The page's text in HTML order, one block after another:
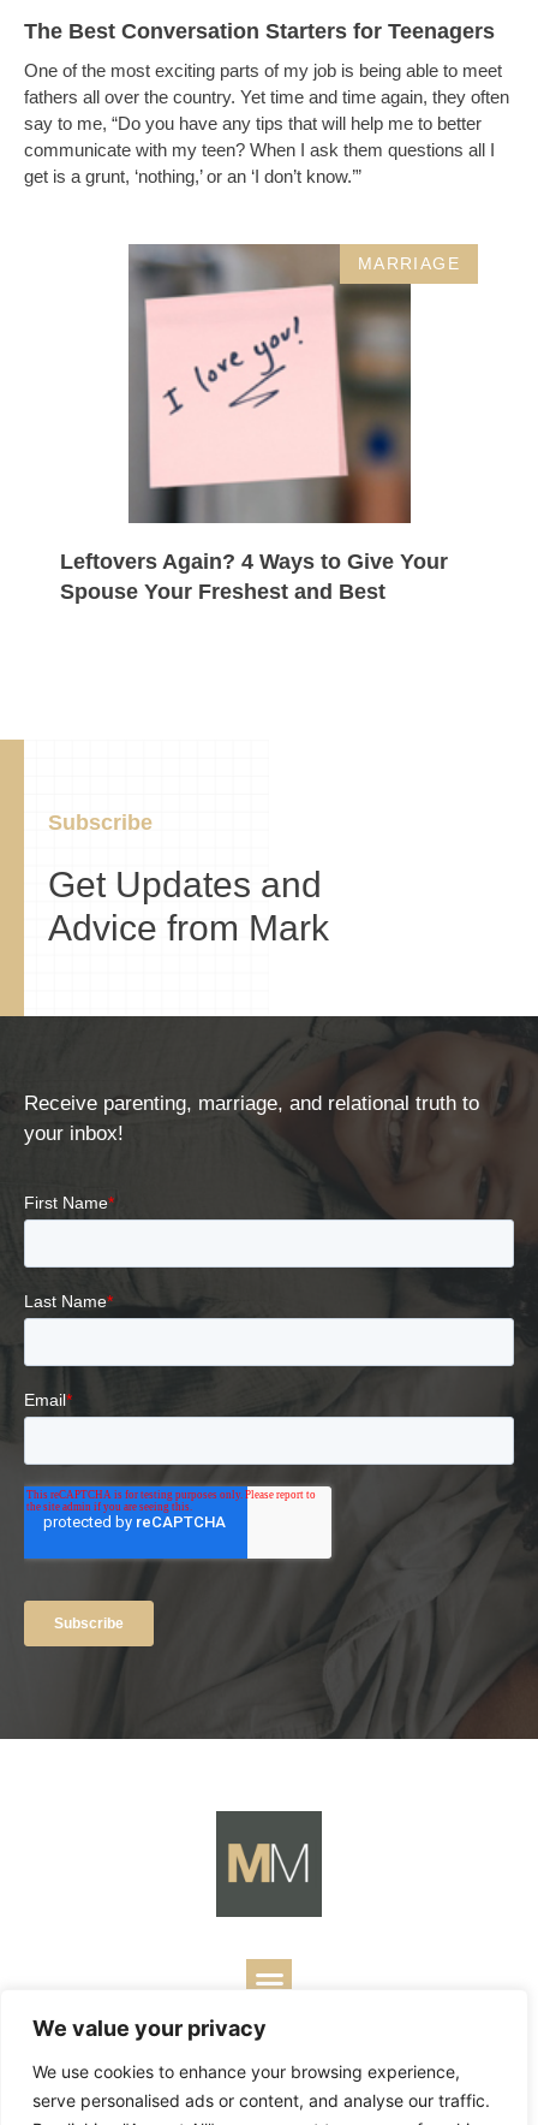
We value your privacy
We use cookies to enhance your browsing experience,
serve personalised ads or content, and analyse our traffic.
The Best Conversation Starters for Teenagers
One of the most exciting parts of my job is being able to meet
fathers all over the country. Yet time and time again, they often
say to me, “Do you have any tips that will help me to better
communicate with my teen? When I ask them questions all I
get is a grunt, ‘nothing,’ or an ‘I don’t know.’”
MARRIAGE
Leftovers Again? 4 Ways to Give Your
Spouse Your Freshest and Best
Subscribe
Get Updates and
Advice from Mark
Receive parenting, marriage, and relational truth to
your inbox!
Contact | Designed by Business Builders